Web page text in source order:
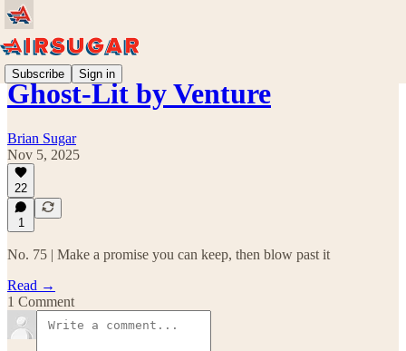
Subscribe Sign in
Ghost-Lit by Venture
Brian Sugar
Nov 5, 2025
22
1
No. 75 | Make a promise you can keep, then blow past it
Read →
1 Comment